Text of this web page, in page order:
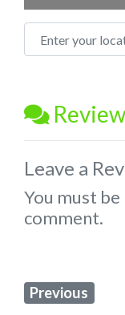
Enter your
Leave a
You must be
comment.
Previous